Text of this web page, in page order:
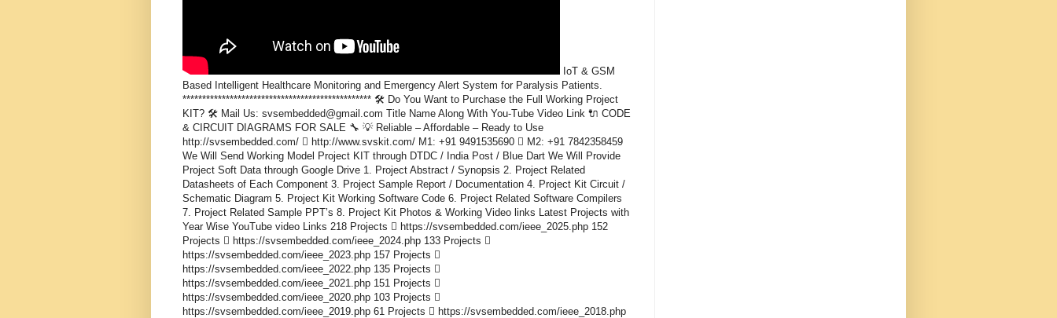
IoT & GSM
Based Intelligent Healthcare Monitoring and Emergency Alert System for Paralysis Patients.
************************************************ 🛠️ Do You Want to Purchase the Full Working Project
KIT? 🛠️ Mail Us: svsembedded@gmail.com Title Name Along With You-Tube Video Link 🔌 CODE
& CIRCUIT DIAGRAMS FOR SALE 🔧 💡 Reliable – Affordable – Ready to Use
http://svsembedded.com/  http://www.svskit.com/ M1: +91 9491535690  M2: +91 7842358459
We Will Send Working Model Project KIT through DTDC / India Post / Blue Dart We Will Provide
Project Soft Data through Google Drive 1. Project Abstract / Synopsis 2. Project Related
Datasheets of Each Component 3. Project Sample Report / Documentation 4. Project Kit Circuit /
Schematic Diagram 5. Project Kit Working Software Code 6. Project Related Software Compilers
7. Project Related Sample PPT’s 8. Project Kit Photos & Working Video links Latest Projects with
Year Wise YouTube video Links 218 Projects  https://svsembedded.com/ieee_2025.php 152
Projects  https://svsembedded.com/ieee_2024.php 133 Projects 
https://svsembedded.com/ieee_2023.php 157 Projects 
https://svsembedded.com/ieee_2022.php 135 Projects 
https://svsembedded.com/ieee_2021.php 151 Projects 
https://svsembedded.com/ieee_2020.php 103 Projects 
https://svsembedded.com/ieee_2019.php 61 Projects  https://svsembedded.com/ieee_2018.php